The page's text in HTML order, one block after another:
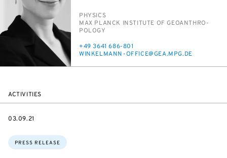
PERSON_RESEARCH_SUBJECT
PHYSICS
INSTITUTION
MAX PLANCK IN­STI­TUTE OF GEOAN­THRO­
POL­O­GY
PHONE
+49 3641 686-801
E-
WINKEL­MANN-OF­FICE@GEA.MPG.DE
ACTIVITIES
Topics:
PRESS RELEASE
DATE
03.09.21